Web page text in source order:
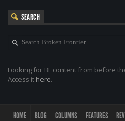
SEARCH
Looking for BF content from before
Access it here.
HOME BLOG COLUMNS FEATURES